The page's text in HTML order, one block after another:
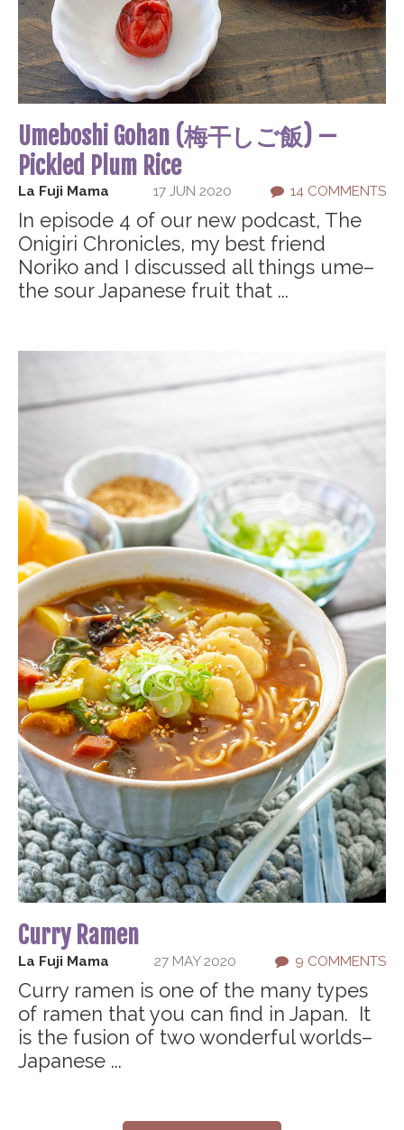
Umeboshi Gohan (梅干しご飯) —
Pickled Plum Rice
La Fuji Mama 17 JUN 2020 14 COMMENTS
In episode 4 of our new podcast, The
Onigiri Chronicles, my best friend
Noriko and I discussed all things ume–
the sour Japanese fruit that ...
Curry Ramen
La Fuji Mama 27 MAY 2020 9 COMMENTS
Curry ramen is one of the many types
of ramen that you can find in Japan. It
is the fusion of two wonderful worlds–
Japanese ...